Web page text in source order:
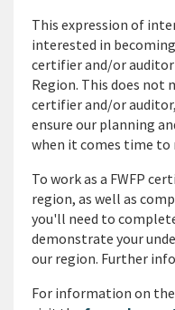
This expression of
interested in
certifier and/or
Region. This does not
certifier and/or
ensure our planning
when it comes time to
To work as a FWFP
region, as well as
you'll need to
demonstrate your
our region. Further
For information on